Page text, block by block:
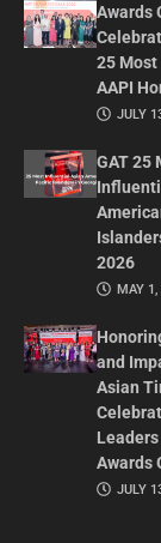
Awards
25
AAPI
JULY
GAT 25
2026
MAY 1,
and
Asian
Leaders
Awards
JULY